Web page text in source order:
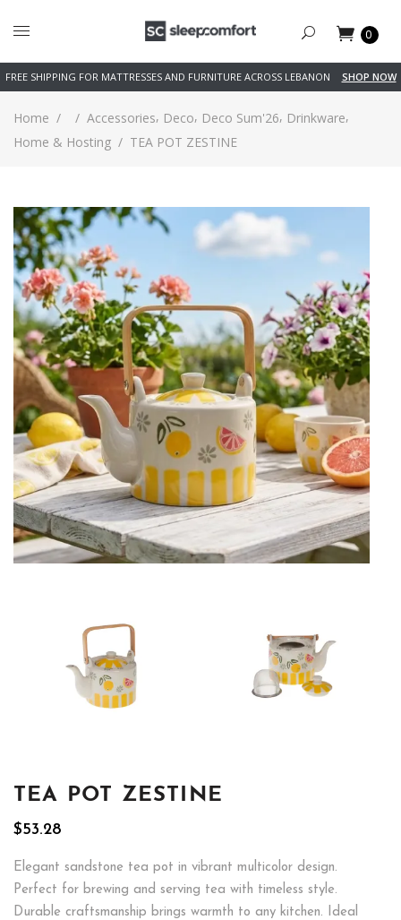
0
FREE SHIPPING FOR MATTRESSES AND FURNITURE ACROSS LEBANON SHOP NOW
Home / / Accessories, Deco, Deco Sum'26, Drinkware,
Home & Hosting / TEA POT ZESTINE
TEA POT ZESTINE
$53.28
Elegant sandstone tea pot in vibrant multicolor design.
Perfect for brewing and serving tea with timeless style.
Durable craftsmanship brings warmth to any kitchen. Ideal